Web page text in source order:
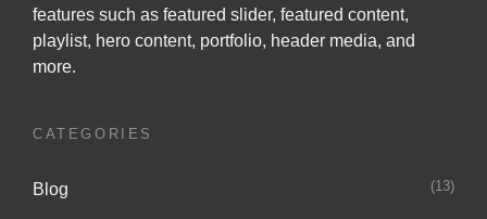
features such as featured slider, featured content,
playlist, hero content, portfolio, header media, and
more.
CATEGORIES
Blog (13)